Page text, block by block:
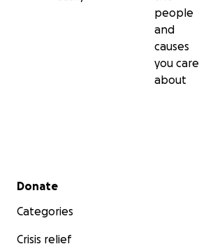
people
and
causes
you care
about
Secondary menu
Donate
Categories
Crisis relief